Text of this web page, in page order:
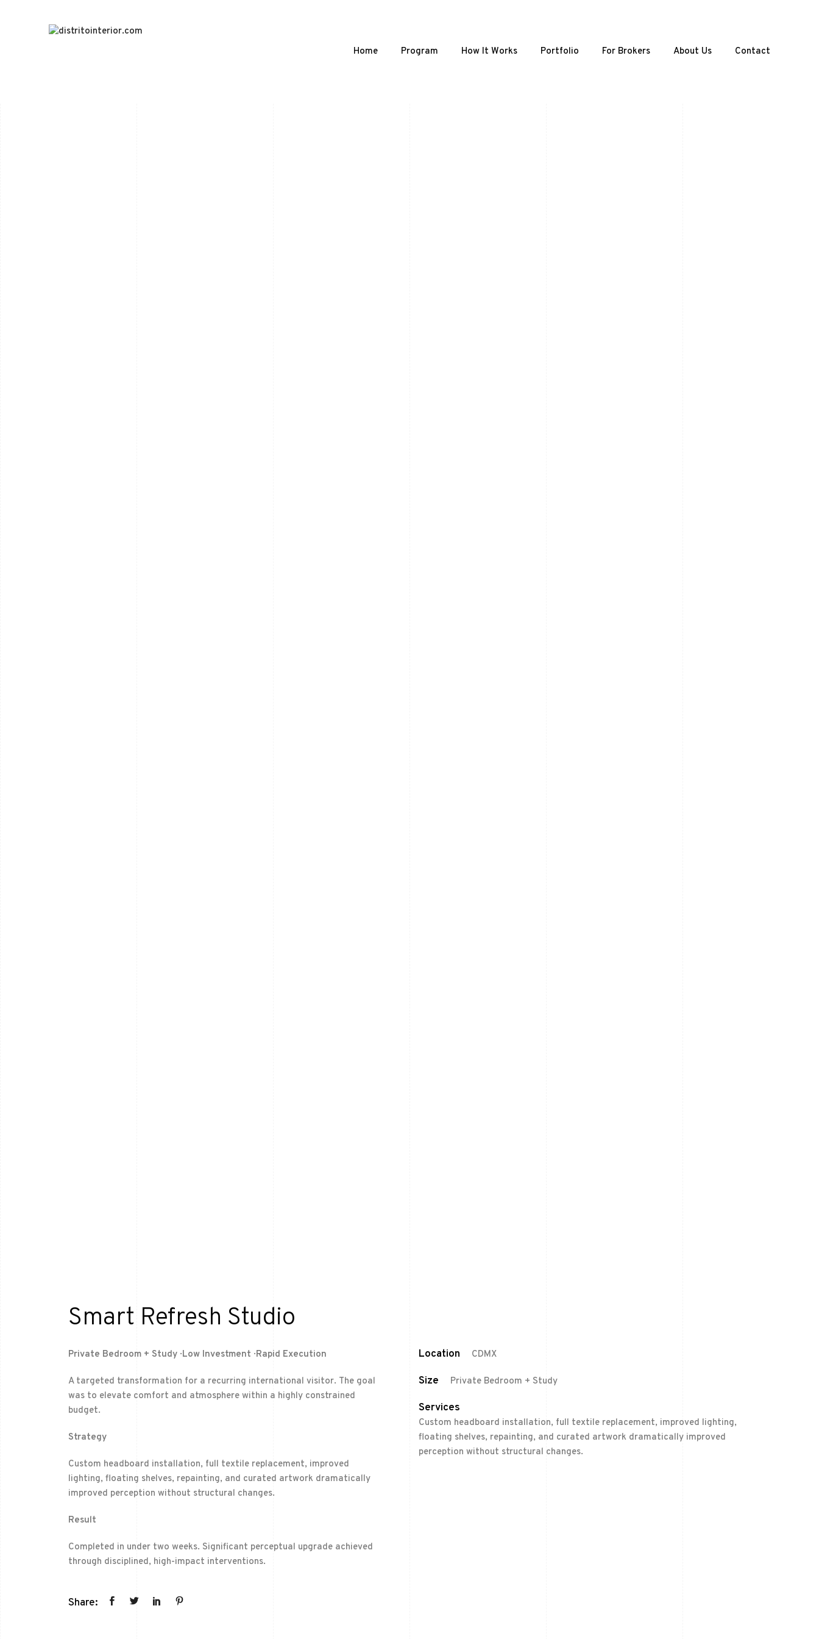
Home Program How It Works Portfolio For Brokers About Us Contact
Smart Refresh Studio
Private Bedroom + Study · Low Investment · Rapid Execution
A targeted transformation for a recurring international visitor. The goal
was to elevate comfort and atmosphere within a highly constrained
budget.
Strategy
Custom headboard installation, full textile replacement, improved
lighting, floating shelves, repainting, and curated artwork dramatically
improved perception without structural changes.
Result
Completed in under two weeks. Significant perceptual upgrade achieved
through disciplined, high-impact interventions.
Share:
Location CDMX
Size Private Bedroom + Study
Services
Custom headboard installation, full textile replacement, improved lighting,
floating shelves, repainting, and curated artwork dramatically improved
perception without structural changes.